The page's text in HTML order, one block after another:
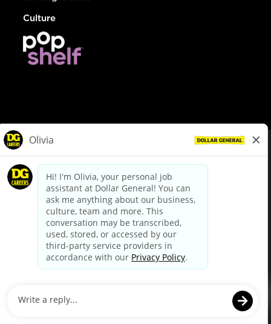
Culture
dollargeneral.com|Privacy Policy|Terms & Conditions
Your Privacy Choices
California Employee and Third Party Privacy Policy
Applicant Privacy Notice